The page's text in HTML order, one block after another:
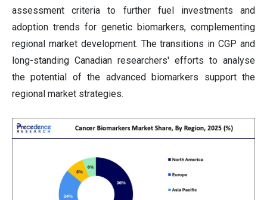
assessment criteria to further fuel investments and
adoption trends for genetic biomarkers, complementing
regional market development. The transitions in CGP and
long-standing Canadian researchers' efforts to analyse
the potential of the advanced biomarkers support the
regional market strategies.